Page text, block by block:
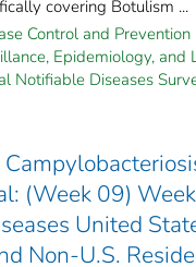
covering Botulism ...
Control and Prevention
Epidemiology, and
Notifiable Diseases
(Week 09)
United
Non-U.S.